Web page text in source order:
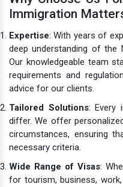
Immigration
Expertise: With years of
deep understanding of the
Our knowledgeable team
requirements and
advice for our clients.
Tailored Solutions: Every
differ. We offer
circumstances, ensuring
necessary criteria.
Wide Range of Visas:
for tourism, business,